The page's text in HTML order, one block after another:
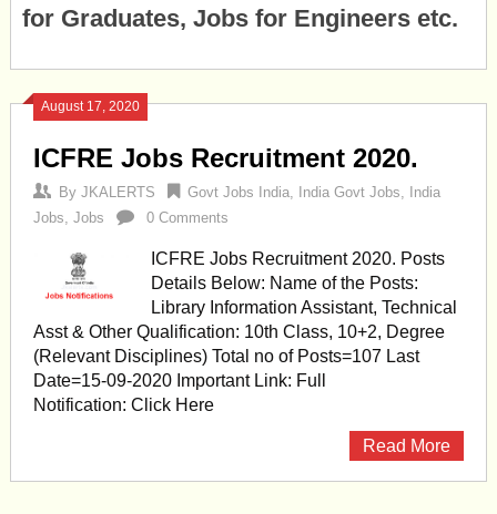
for Graduates, Jobs for Engineers etc.
August 17, 2020
ICFRE Jobs Recruitment 2020.
By JKALERTS Govt Jobs India, India Govt Jobs,
India
Jobs, Jobs 0 Comments
ICFRE Jobs Recruitment 2020. Posts
Details Below: Name of the Posts:
Library Information Assistant, Technical
Asst & Other Qualification: 10th Class, 10+2, Degree
(Relevant Disciplines) Total no of Posts=107 Last
Date=15-09-2020 Important Link: Full
Notification: Click Here
Read More